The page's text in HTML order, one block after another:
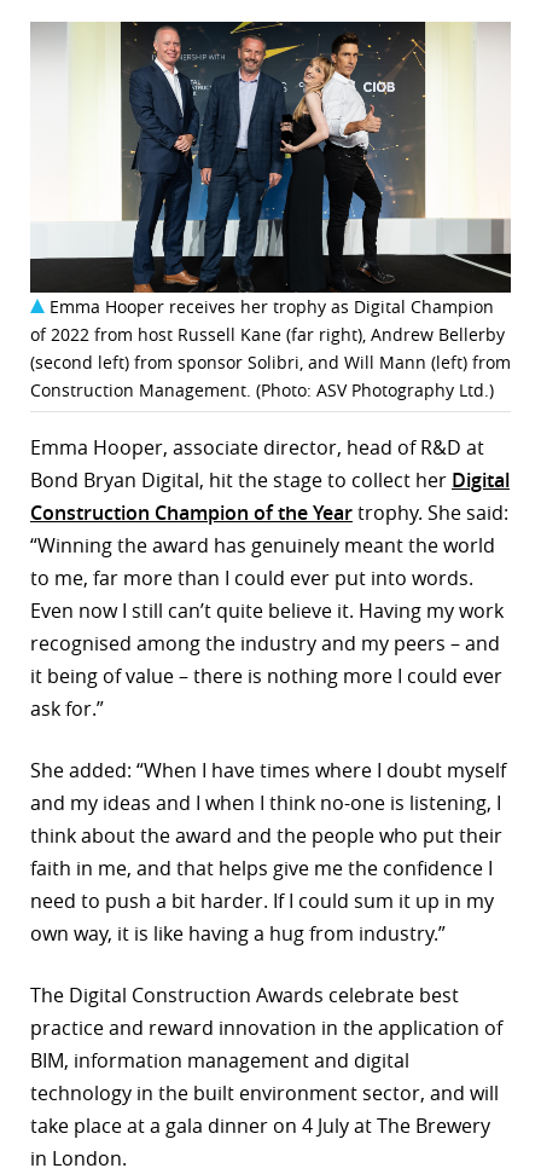
Emma Hooper receives her trophy as Digital Champion
of 2022 from host Russell Kane (far right), Andrew Bellerby
(second left) from sponsor Solibri, and Will Mann (left) from
Construction Management. (Photo: ASV Photography Ltd.)
Emma Hooper, associate director, head of R&D at
Bond Bryan Digital, hit the stage to collect her Digital
Construction Champion of the Yeartrophy. She said:
“Winning the award has genuinely meant the world
to me, far more than I could ever put into words.
Even now I still can’t quite believe it. Having my work
recognised among the industry and my peers – and
it being of value – there is nothing more I could ever
ask for.”
She added: “When I have times where I doubt myself
and my ideas and I when I think no-one is listening, I
think about the award and the people who put their
faith in me, and that helps give me the confidence I
need to push a bit harder. If I could sum it up in my
own way, it is like having a hug from industry.”
The Digital Construction Awards celebrate best
practice and reward innovation in the application of
BIM, information management and digital
technology in the built environment sector, and will
take place at a gala dinner on 4 July at The Brewery
in London.